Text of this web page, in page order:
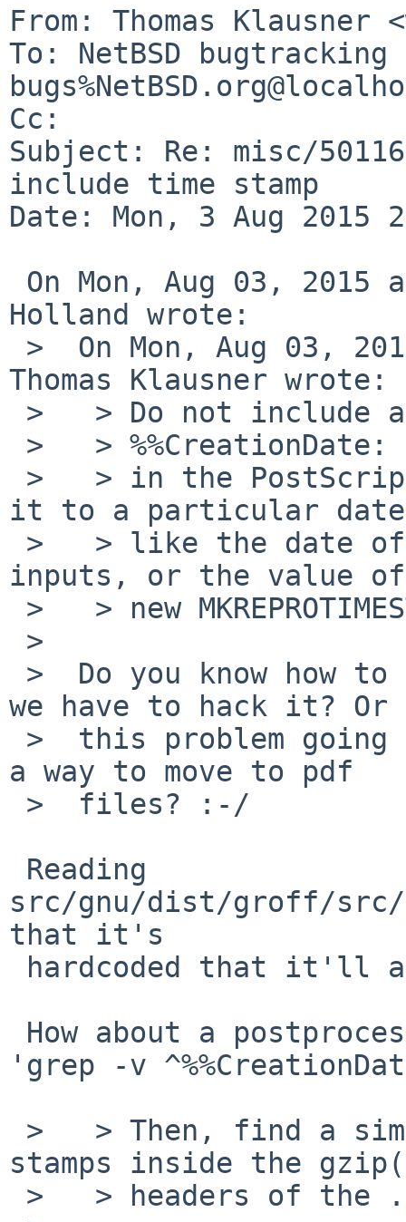
From: Thomas Klausner
To: NetBSD bugtracking
Cc:
Subject: Re: misc/
include time stamp
Date: Mon, 3 Aug 2015
Holland wrote:
Thomas Klausner wrote:
it to a particular
inputs, or the value
we have to hack it?
a way to move to pdf
src/gnu/dist/groff/src/
that it's
'grep -v
stamps inside the